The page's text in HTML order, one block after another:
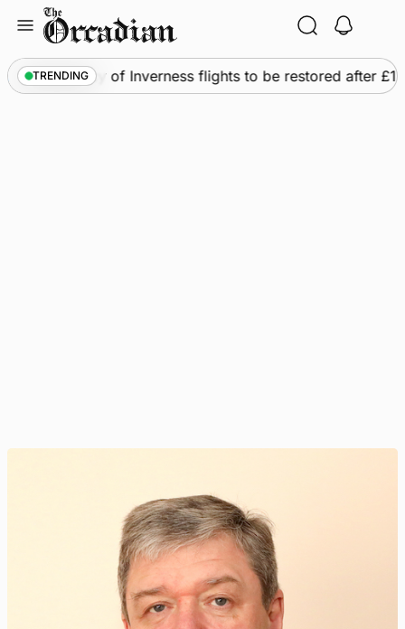
content
TRENDING
• Frequency of Inverness flights to be restored after £1m